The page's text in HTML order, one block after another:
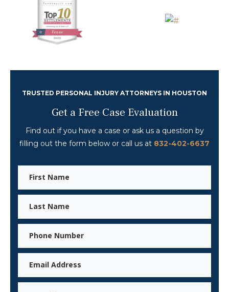
TRUSTED PERSONAL INJURY ATTORNEYS IN HOUSTON
Get a Free Case Evaluation
Find out if you have a case or ask us a question by
filling out the form below or call us at 832-402-6637